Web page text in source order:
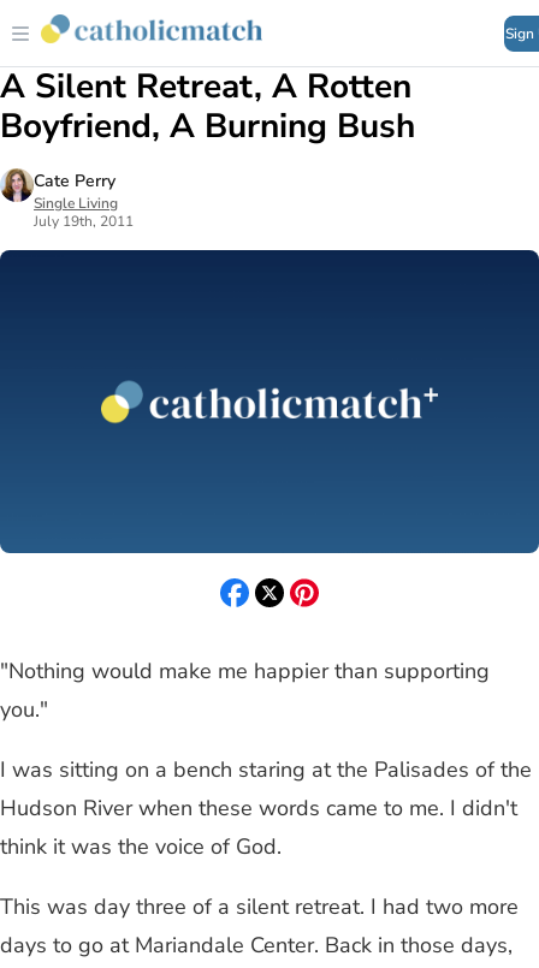
Sign
A Silent Retreat, A Rotten
Boyfriend, A Burning Bush
Cate Perry
Single Living
July 19th, 2011
"Nothing would make me happier than supporting
you."
I was sitting on a bench staring at the Palisades of the
Hudson River when these words came to me. I didn't
think it was the voice of God.
This was day three of a silent retreat. I had two more
days to go at Mariandale Center. Back in those days,